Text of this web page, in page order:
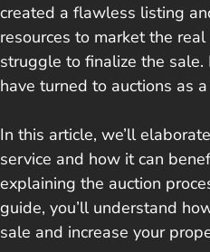
created a flawless listing
resources to market the
struggle to finalize the sale.
have turned to auctions as
In this article, we’ll
service and how it can
explaining the auction
guide, you’ll understand
sale and increase your